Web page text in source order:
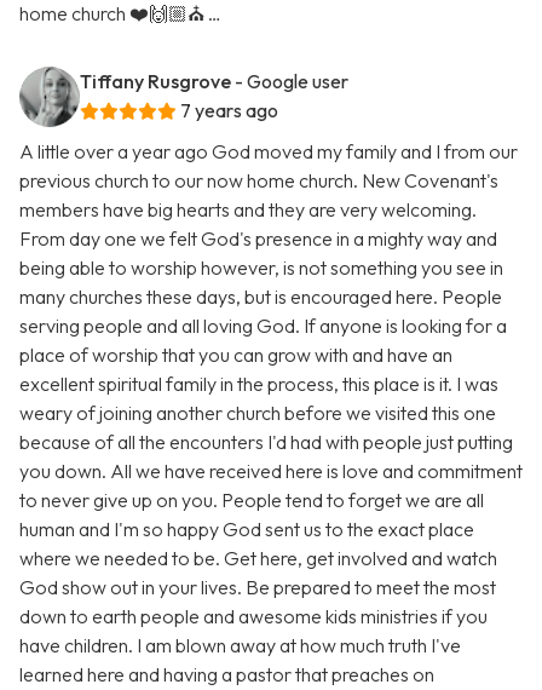
home church ❤️🙌🏼⛪️ …
Tiffany Rusgrove - Google user
7 years ago
A little over a year ago God moved my family and I from our
previous church to our now home church. New Covenant's
members have big hearts and they are very welcoming.
From day one we felt God's presence in a mighty way and
being able to worship however, is not something you see in
many churches these days, but is encouraged here. People
serving people and all loving God. If anyone is looking for a
place of worship that you can grow with and have an
excellent spiritual family in the process, this place is it. I was
weary of joining another church before we visited this one
because of all the encounters I'd had with people just putting
you down. All we have received here is love and commitment
to never give up on you. People tend to forget we are all
human and I'm so happy God sent us to the exact place
where we needed to be. Get here, get involved and watch
God show out in your lives. Be prepared to meet the most
down to earth people and awesome kids ministries if you
have children. I am blown away at how much truth I've
learned here and having a pastor that preaches on